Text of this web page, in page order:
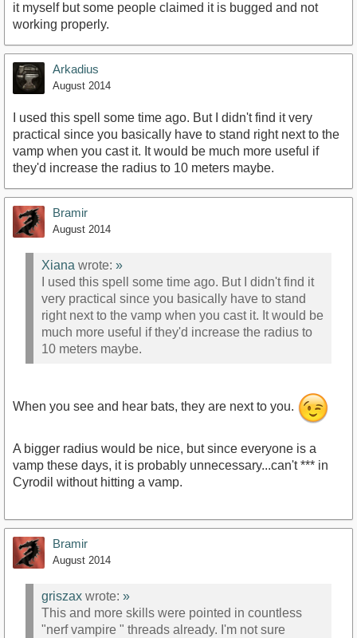
it myself but some people claimed it is bugged and not
working properly.
Arkadius
August 2014
I used this spell some time ago. But I didn't find it very
practical since you basically have to stand right next to the
vamp when you cast it. It would be much more useful if
they'd increase the radius to 10 meters maybe.
Bramir
August 2014
Xiana wrote: »
I used this spell some time ago. But I didn't find it
very practical since you basically have to stand
right next to the vamp when you cast it. It would be
much more useful if they'd increase the radius to
10 meters maybe.
When you see and hear bats, they are next to you.
A bigger radius would be nice, but since everyone is a
vamp these days, it is probably unnecessary...can't *** in
Cyrodil without hitting a vamp.
Bramir
August 2014
griszax wrote: »
This and more skills were pointed in countless
"nerf vampire " threads already. I'm not sure